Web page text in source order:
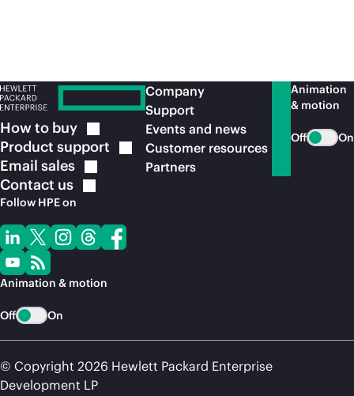
How to buy
Product support
Email sales
Contact us
Follow HPE on
Animation & motion
Off On
Company
Support
Events and news
Customer resources
Partners
Animation
& motion
Off On
© Copyright 2026 Hewlett Packard Enterprise
Development LP